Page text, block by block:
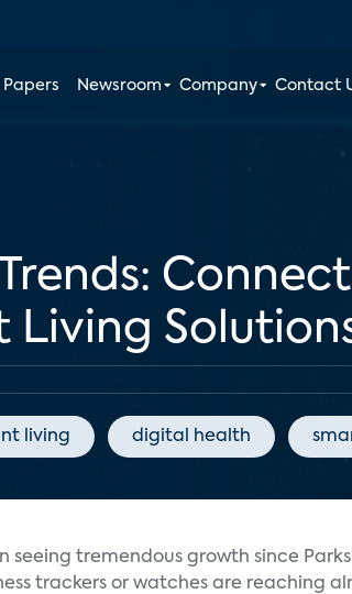
Newsroom Company Contact
Living
living digital health
seeing tremendous growth since
trackers or watches are reaching